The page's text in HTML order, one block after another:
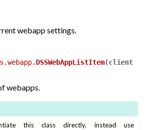
webapp settings.
DSSWebAppListItem(client
webapps.
this class directly, instead use